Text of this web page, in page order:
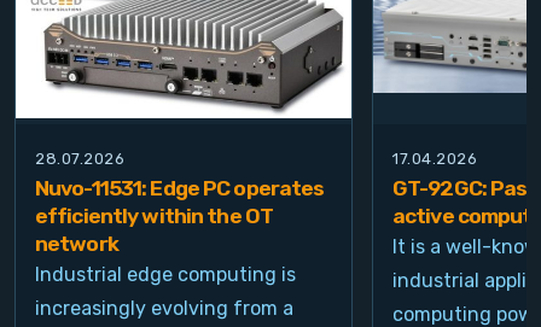
28.07.2026
Nuvo-11531: Edge PC operates
efficiently within the OT
network
Industrial edge computing is
increasingly evolving from a
17.04.2026
GT-92GC:
active
It is a well-
industrial
computing